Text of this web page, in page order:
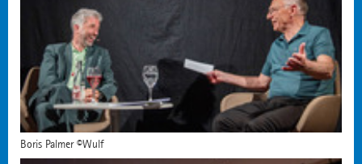
Boris Palmer ©Wulf